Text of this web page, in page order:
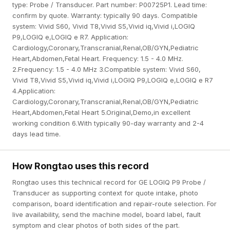
type: Probe / Transducer. Part number: P00725P1. Lead time:
confirm by quote. Warranty: typically 90 days. Compatible
system: Vivid S60, Vivid T8,Vivid S5,Vivid iq,Vivid i,LOGIQ
P9,LOGIQ e,LOGIQ e R7. Application:
Cardiology,Coronary,Transcranial,Renal,OB/GYN,Pediatric
Heart,Abdomen,Fetal Heart. Frequency: 1.5 - 4.0 MHz.
2.Frequency: 1.5 - 4.0 MHz 3.Compatible system: Vivid S60,
Vivid T8,Vivid S5,Vivid iq,Vivid i,LOGIQ P9,LOGIQ e,LOGIQ e R7
4.Application:
Cardiology,Coronary,Transcranial,Renal,OB/GYN,Pediatric
Heart,Abdomen,Fetal Heart 5.Original,Demo,in excellent
working condition 6.With typically 90-day warranty and 2-4
days lead time.
How Rongtao uses this record
Rongtao uses this technical record for GE LOGIQ P9 Probe /
Transducer as supporting context for quote intake, photo
comparison, board identification and repair-route selection. For
live availability, send the machine model, board label, fault
symptom and clear photos of both sides of the part.